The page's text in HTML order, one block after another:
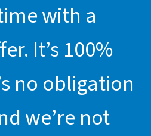
with a
It’s 100%
no obligation
we’re not